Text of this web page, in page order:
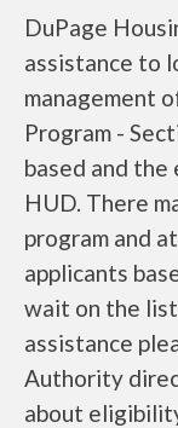
DuPage
assistance to
management
Program -
based and
HUD. There
program and
applicants
wait on the
assistance
Authority
about